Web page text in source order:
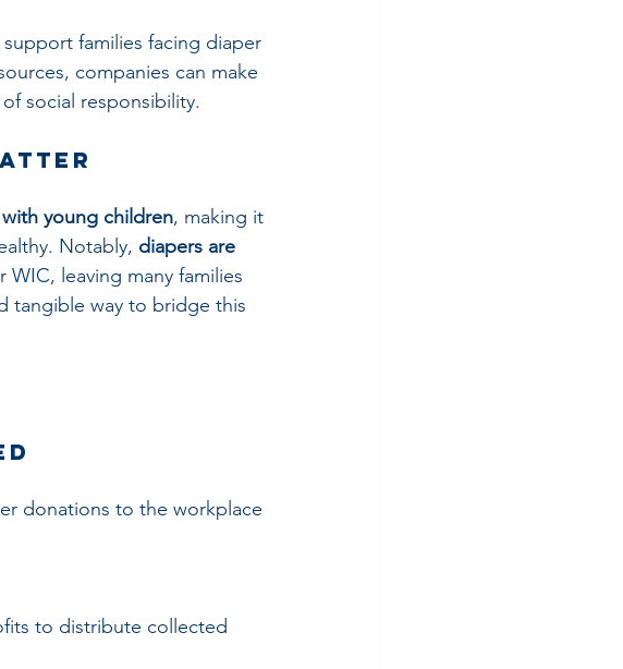
families facing diaper
companies can make
social responsibility.
with young children, making it
Notably, diapers are
WIC, leaving many families
tangible way to bridge this
donations to the workplace
to distribute collected